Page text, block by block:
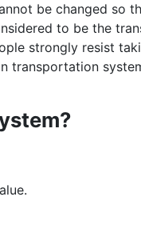
be changed so
to be the
strongly resist
transportation